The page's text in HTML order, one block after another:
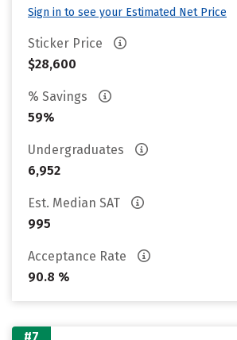
Sign in to see your Estimated Net Price
Sticker Price
$28,600
% Savings
59%
Undergraduates
6,952
Est. Median SAT
995
Acceptance Rate
90.8 %
#7